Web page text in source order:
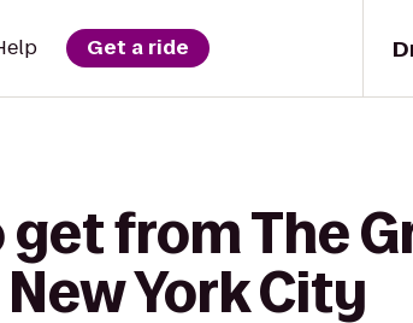
Get a ride
get from The
York City